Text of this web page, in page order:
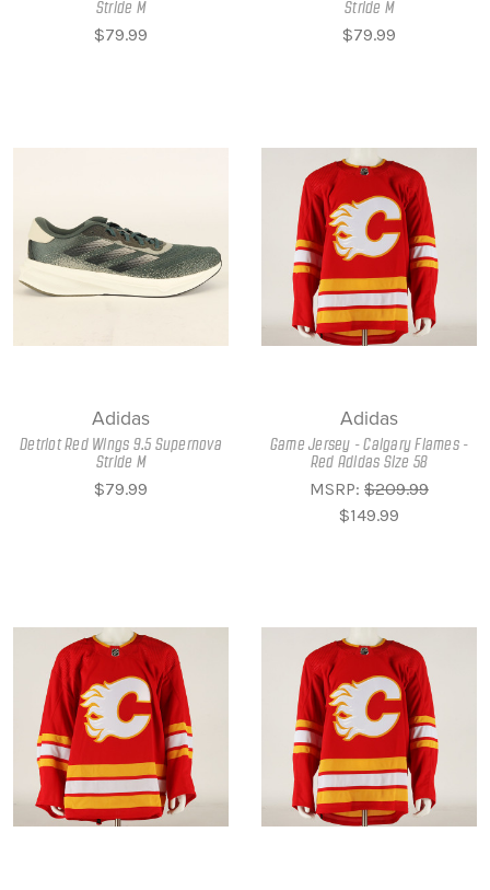
Stride M
$79.99
Stride M
$79.99
Adidas
Detriot Red Wings 9.5 Supernova
Stride M
$79.99
Adidas
Game Jersey - Calgary Flames -
Red Adidas Size 58
MSRP:$209.99
$149.99